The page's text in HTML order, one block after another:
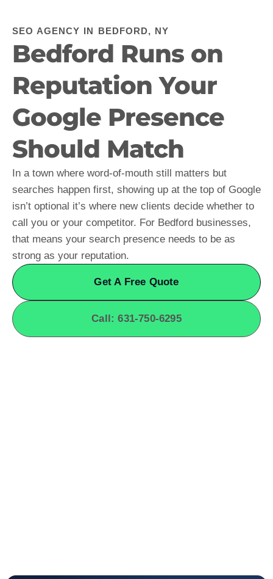
SEO AGENCY IN BEDFORD, NY
Bedford Runs on
Reputation Your
Google Presence
Should Match
In a town where word-of-mouth still matters but
searches happen first, showing up at the top of Google
isn’t optional it’s where new clients decide whether to
call you or your competitor. For Bedford businesses,
that means your search presence needs to be as
strong as your reputation.
Get A Free Quote
Call: 631-750-6295